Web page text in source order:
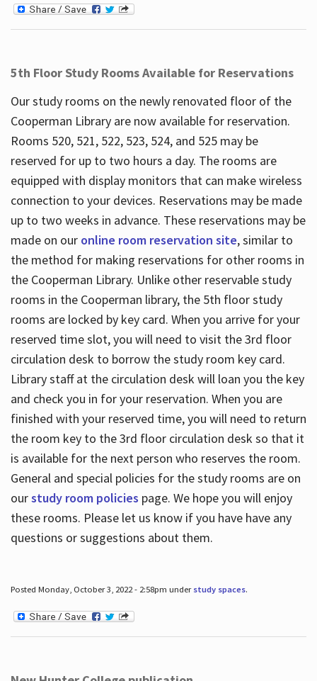
5th Floor Study Rooms Available for Reservations
Our study rooms on the newly renovated floor of the
Cooperman Library are now available for reservation.
Rooms 520, 521, 522, 523, 524, and 525 may be
reserved for up to two hours a day. The rooms are
equipped with display monitors that can make wireless
connection to your devices. Reservations may be made
up to two weeks in advance. These reservations may be
made on our online room reservation site, similar to
the method for making reservations for other rooms in
the Cooperman Library. Unlike other reservable study
rooms in the Cooperman library, the 5th floor study
rooms are locked by key card. When you arrive for your
reserved time slot, you will need to visit the 3rd floor
circulation desk to borrow the study room key card.
Library staff at the circulation desk will loan you the key
and check you in for your reservation. When you are
finished with your reserved time, you will need to return
the room key to the 3rd floor circulation desk so that it
is available for the next person who reserves the room.
General and special policies for the study rooms are on
ourstudy room policies page. We hope you will enjoy
these rooms. Please let us know if you have have any
questions or suggestions about them.
Posted Monday, October 3, 2022 - 2:58pm under study spaces.